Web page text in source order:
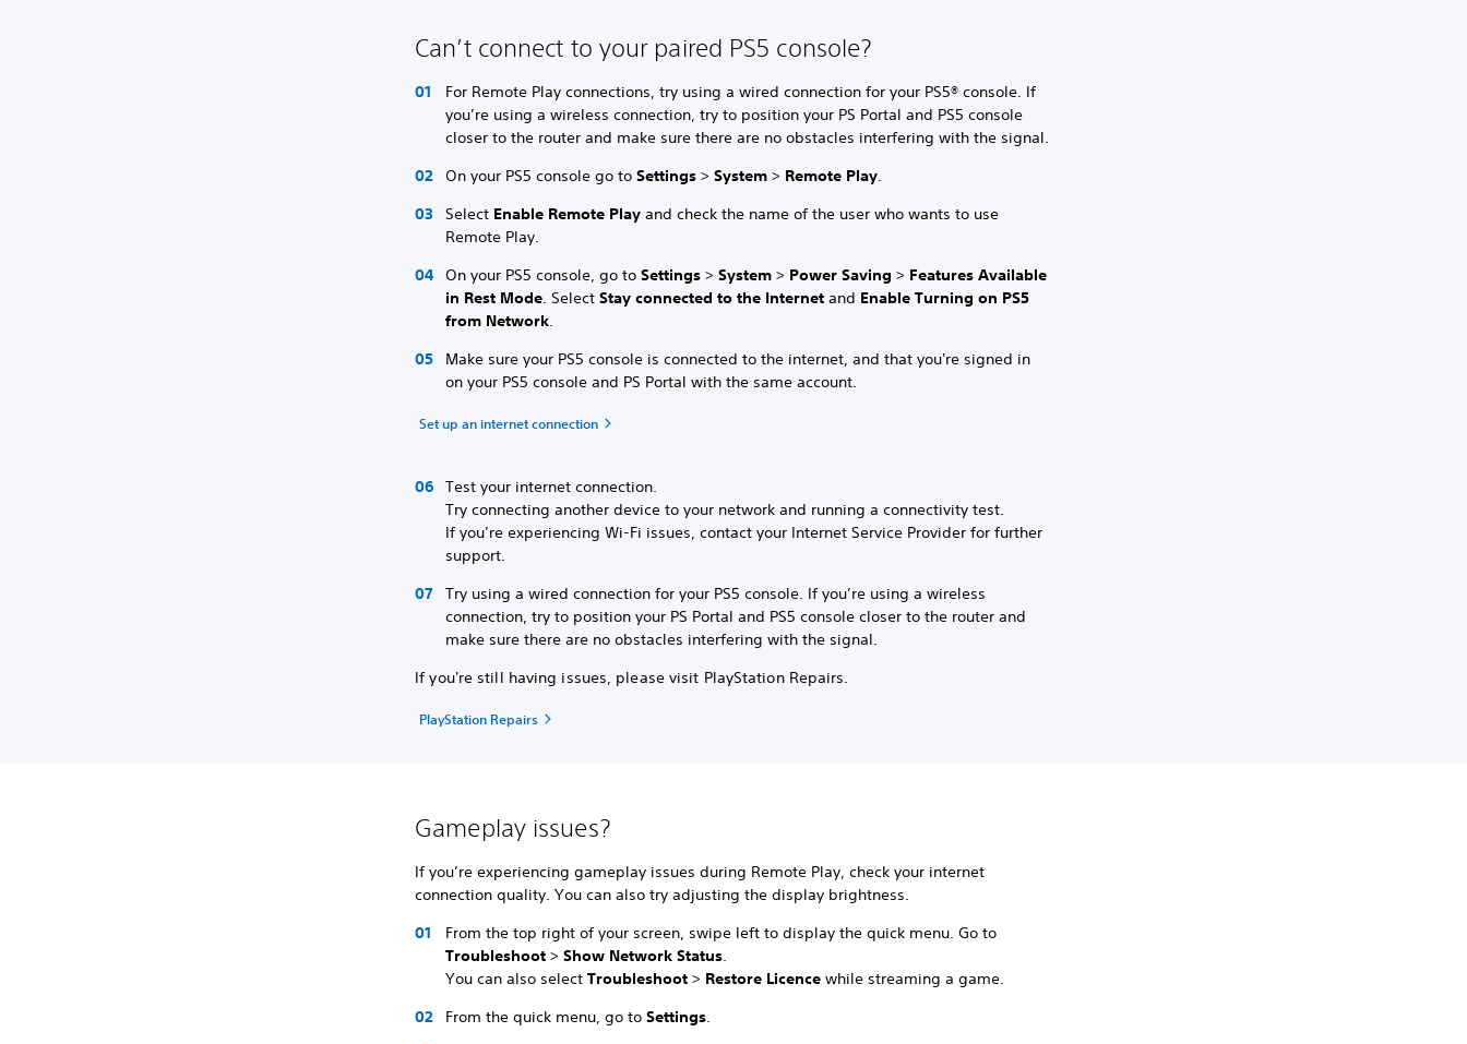
Can’t connect to your paired PS5 console?
For Remote Play connections, try using a wired connection for your PS5® console. If
you’re using a wireless connection, try to position your PS Portal and PS5 console
closer to the router and make sure there are no obstacles interfering with the signal.
On your PS5 console go toSettings>System> Remote Play.
Select Enable Remote Play and check the name of the user who wants to use
Remote Play.
On your PS5 console, go toSettings>System> Power Saving > Features Available
in Rest Mode. SelectStay connected to the Internetand Enable Turning on PS5
from Network.
Make sure your PS5 console is connected to the internet, and that you're signed in
on your PS5 console and PS Portal with the same account.
Set up an internet connection
Test your internet connection.
Try connecting another device to your network and running a connectivity test.
If you’re experiencing Wi-Fi issues, contact your Internet Service Provider for further
support.
Try using a wired connection for your PS5 console. If you’re using a wireless
connection, try to position your PS Portal and PS5 console closer to the router and
make sure there are no obstacles interfering with the signal.
If you're still having issues, please visit PlayStation Repairs.
PlayStation Repairs
Gameplay issues?
If you’re experiencing gameplay issues during Remote Play, check your internet
connection quality. You can also try adjusting the display brightness.
From the top right of your screen, swipe left to display the quick menu. Go to
Troubleshoot>Show Network Status.
You can also selectTroubleshoot> Restore Licence while streaming a game.
From the quick menu, go toSettings.